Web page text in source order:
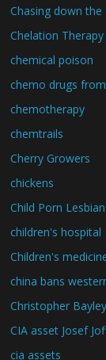
Chasing down
Chelation Therapy
chemical poison
chemo drugs
chemotherapy
chemtrails
Cherry Growers
chickens
Child Porn
children's hospital
Children's
china bans
Christopher
CIA asset Josef
cia assets